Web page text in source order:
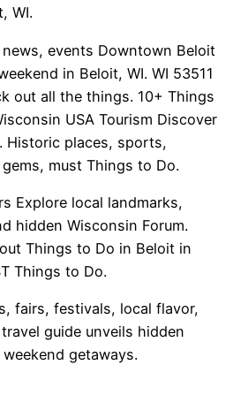
WI.
events Downtown Beloit
in Beloit, WI. WI 53511
out all the things. 10+ Things
USA Tourism Discover
Historic places, sports,
must Things to Do.
Explore local landmarks,
hidden Wisconsin Forum.
Things to Do in Beloit in
Things to Do.
fairs, festivals, local flavor,
guide unveils hidden
getaways.